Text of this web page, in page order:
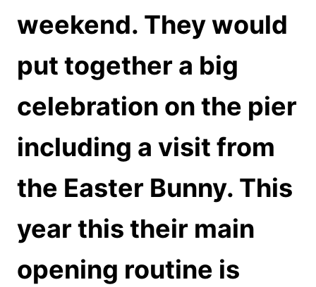
weekend. They would
put together a big
celebration on the pier
including a visit from
the Easter Bunny. This
year this their main
opening routine is